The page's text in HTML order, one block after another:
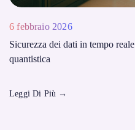
6 febbraio 2026
Sicurezza dei dati in tempo
quantistica
Leggi Di Più →